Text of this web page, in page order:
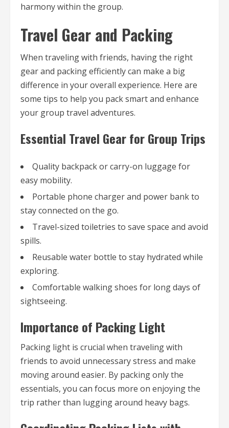
harmony within the group.
Travel Gear and Packing
When traveling with friends, having the right
gear and packing efficiently can make a big
difference in your overall experience. Here are
some tips to help you pack smart and enhance
your group travel adventures.
Essential Travel Gear for Group Trips
Quality backpack or carry-on luggage for
easy mobility.
Portable phone charger and power bank to
stay connected on the go.
Travel-sized toiletries to save space and avoid
spills.
Reusable water bottle to stay hydrated while
exploring.
Comfortable walking shoes for long days of
sightseeing.
Importance of Packing Light
Packing light is crucial when traveling with
friends to avoid unnecessary stress and make
moving around easier. By packing only the
essentials, you can focus more on enjoying the
trip rather than lugging around heavy bags.